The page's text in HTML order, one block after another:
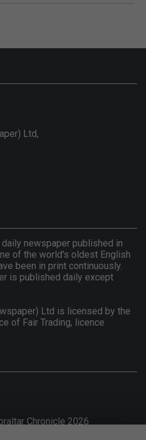
Ltd,
newspaper published in
of the world's oldest English
been in print continuously.
is published daily except
Ltd is licensed by the
of Fair Trading, licence
Chronicle 2026